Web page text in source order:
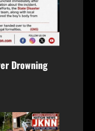
Drowning